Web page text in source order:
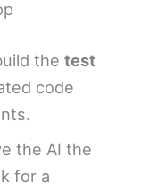
thetest
code
the AI the
for a